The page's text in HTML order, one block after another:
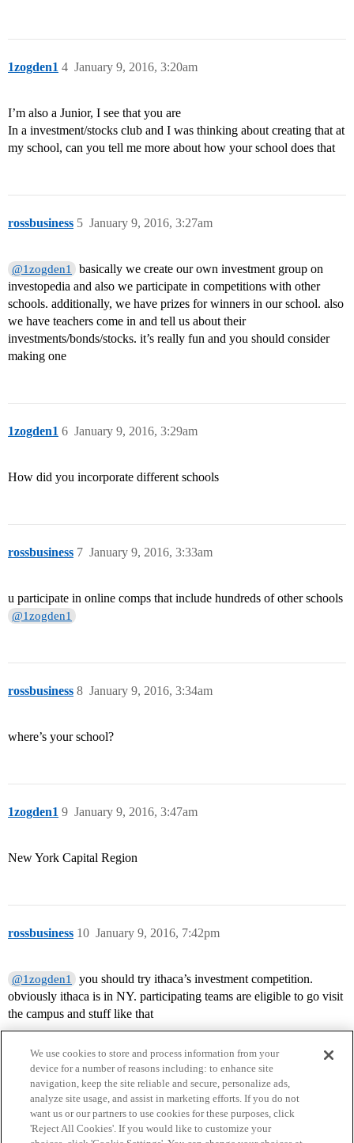
1zogden1 January 9, 2016, 3:20am
4
I’m also a Junior, I see that you are
In a investment/stocks club and I was thinking about creating that at
my school, can you tell me more about how your school does that
rossbusiness January 9, 2016, 3:27am
5
@1zogden1
basically we create our own investment group on
investopedia and also we participate in competitions with other
schools. additionally, we have prizes for winners in our school. also
we have teachers come in and tell us about their
investments/bonds/stocks. it’s really fun and you should consider
making one
1zogden1 January 9, 2016, 3:29am
6
How did you incorporate different schools
rossbusiness January 9, 2016, 3:33am
7
u participate in online comps that include hundreds of other schools
@1zogden1
rossbusiness January 9, 2016, 3:34am
8
where’s your school?
1zogden1 January 9, 2016, 3:47am
9
New York Capital Region
rossbusiness January 9, 2016, 7:42pm
10
@1zogden1
you should try ithaca’s investment competition.
obviously ithaca is in NY. participating teams are eligible to go visit
the campus and stuff like that
We use cookies to store and process information from your
device for a number of reasons including: to enhance site
navigation, keep the site reliable and secure, personalize ads,
analyze site usage, and assist in marketing efforts. If you do not
want us or our partners to use cookies for these purposes, click
'Reject All Cookies'. If you would like to customize your